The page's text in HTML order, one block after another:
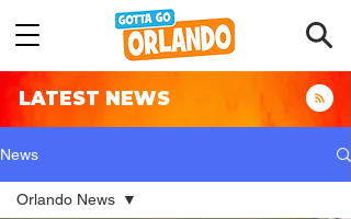
LATEST NEWS
News
Orlando News